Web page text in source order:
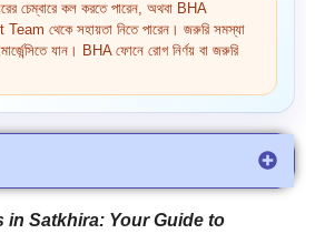
চেম্বারে কল করতে পারেন, অথবা BHA
থেকে সহায়তা নিতে পারেন। জরুরি সমস্যা
যান। BHA ফোনে রোগ নির্ণয় বা জরুরি
in Satkhira: Your Guide to